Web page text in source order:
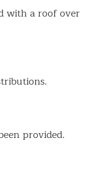
with a roof over
provided.